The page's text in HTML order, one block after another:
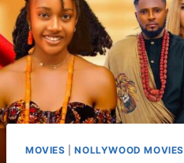
MOVIES |NOLLYWOOD MOVIES